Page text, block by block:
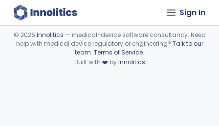
Sign In
Device viewer failed to load.
© 2026 Innolitics — medical-device software consultancy. Need
help with medical device regulatory or engineering? Talk to our
team. Terms of Service.
Built with ❤️ byInnolitics